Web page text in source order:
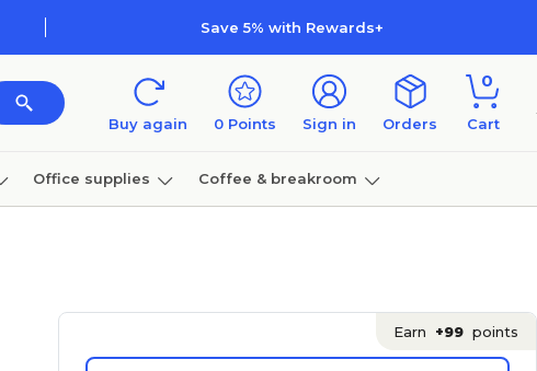
Save 5% with Rewards+
Buy again 0 Points Sign in Orders
0
Cart
Office supplies Coffee & breakroom
Earn +99 points